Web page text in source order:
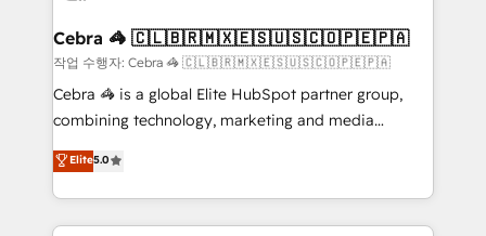
CS: 245% organic growth & +751% new visitors for a
full-funnel HubSpot project ✨ CS: 415% conversion
boost with a new HubSpot site Recognized leaders:
🏆 HubSpot Platform Migration Impact Award 🏆
Inbound Campaign of the Year 🏆 Gold AVA Digital
Award for Best Website 🌟 Accreditations: CRM
Cebra 🦓 🇨🇱🇧🇷🇲🇽🇪🇸🇺🇸🇨🇴🇵🇪🇵🇦
작업 수행자: Cebra 🦓 🇨🇱🇧🇷🇲🇽🇪🇸🇺🇸🇨🇴🇵🇪🇵🇦
Cebra 🦓 is a global Elite HubSpot partner group,
combining technology, marketing and media
expertise across Latin America and Southern
Europe, with teams across 7 countries. Born in Chile,
we combine local insight with international reach to
help businesses grow through technology, creativity,
Elite5.0